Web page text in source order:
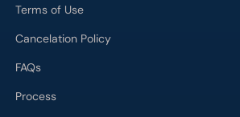
Terms of Use
Cancelation Policy
FAQs
Process